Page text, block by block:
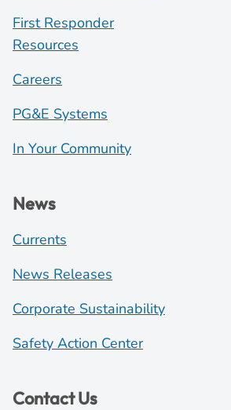
First Responder
Resources
Careers
PG&E Systems
In Your Community
News
Currents
News Releases
Corporate Sustainability
Safety Action Center
Contact Us